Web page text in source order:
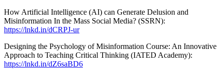
How Artificial Intelligence (AI) can Generate Delusion and
Misinformation In the Mass Social Media? (SSRN):
https://lnkd.in/dCRPJ-ur
Designing the Psychology of Misinformation Course: An Innovative
Approach to Teaching Critical Thinking (IATED Academy):
https://lnkd.in/dZ6saBD6